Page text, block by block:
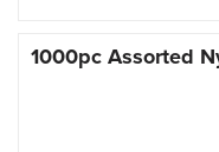
1000pc Assorted